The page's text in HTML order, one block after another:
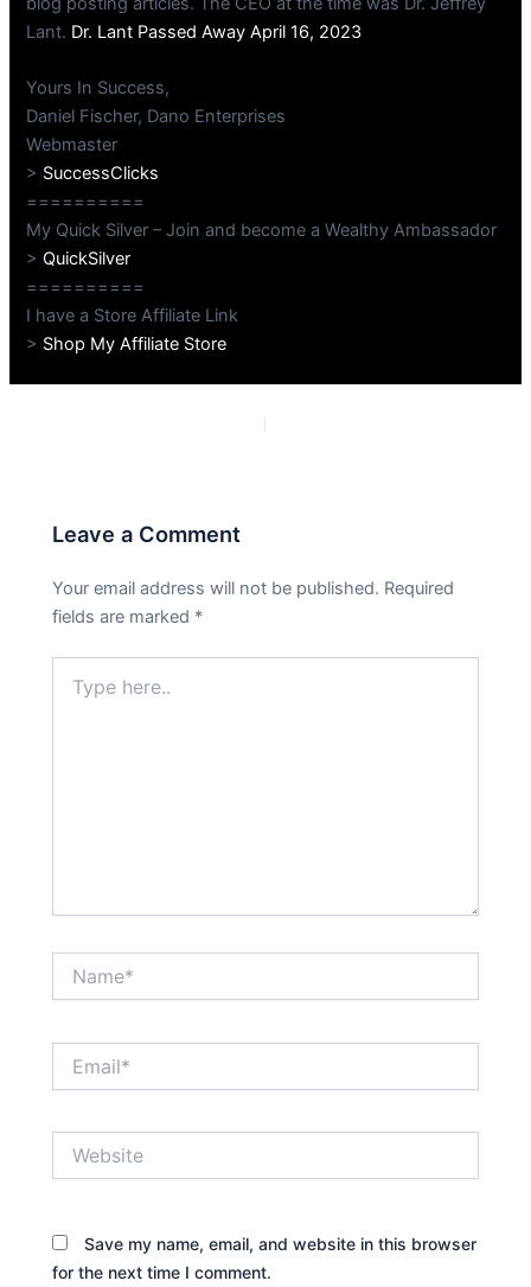
Lant. Dr. Lant Passed Away April 16, 2023
Yours In Success,
Daniel Fischer, Dano Enterprises
Webmaster
> SuccessClicks
==========
My Quick Silver – Join and become a Wealthy Ambassador
>QuickSilver
==========
I have a Store Affiliate Link
> Shop My Affiliate Store
Leave a Comment
Your email address will not be published. Required
fields are marked *
here..
Save my name, email, and website in this browser
for the next time I comment.